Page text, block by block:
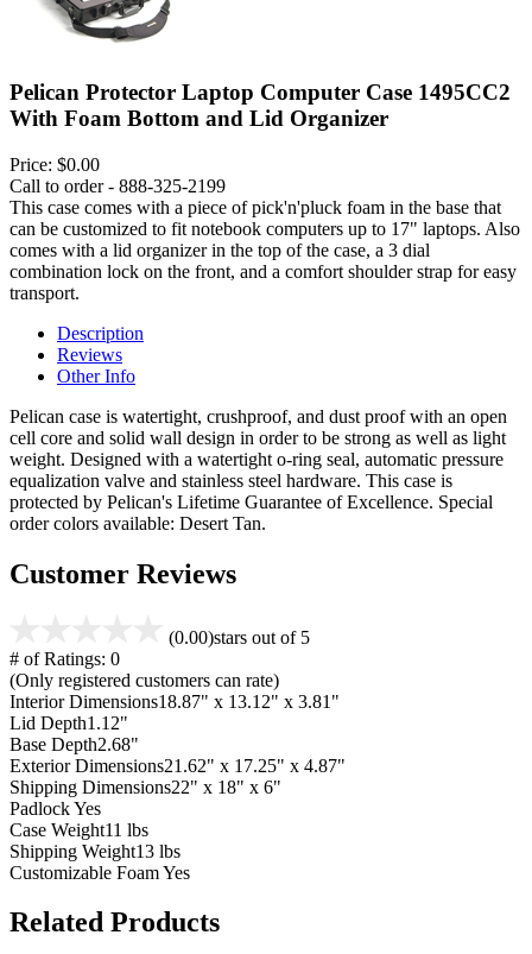
Pelican Protector Laptop Computer Case 1495CC2
With Foam Bottom and Lid Organizer
Price: $0.00
Call to order - 888-325-2199
This case comes with a piece of pick'n'pluck foam in the base that
can be customized to fit notebook computers up to 17" laptops. Also
comes with a lid organizer in the top of the case, a 3 dial
combination lock on the front, and a comfort shoulder strap for easy
transport.
Description
Reviews
Other Info
Pelican case is watertight, crushproof, and dust proof with an open
cell core and solid wall design in order to be strong as well as light
weight. Designed with a watertight o-ring seal, automatic pressure
equalization valve and stainless steel hardware. This case is
protected by Pelican's Lifetime Guarantee of Excellence. Special
order colors available: Desert Tan.
Customer Reviews
(0.00)stars out of 5
# of Ratings: 0
(Only registered customers can rate)
Interior Dimensions18.87" x 13.12" x 3.81"
Lid Depth1.12"
Base Depth2.68"
Exterior Dimensions21.62" x 17.25" x 4.87"
Shipping Dimensions22" x 18" x 6"
PadlockYes
Case Weight11 lbs
Shipping Weight13 lbs
Customizable FoamYes
Related Products